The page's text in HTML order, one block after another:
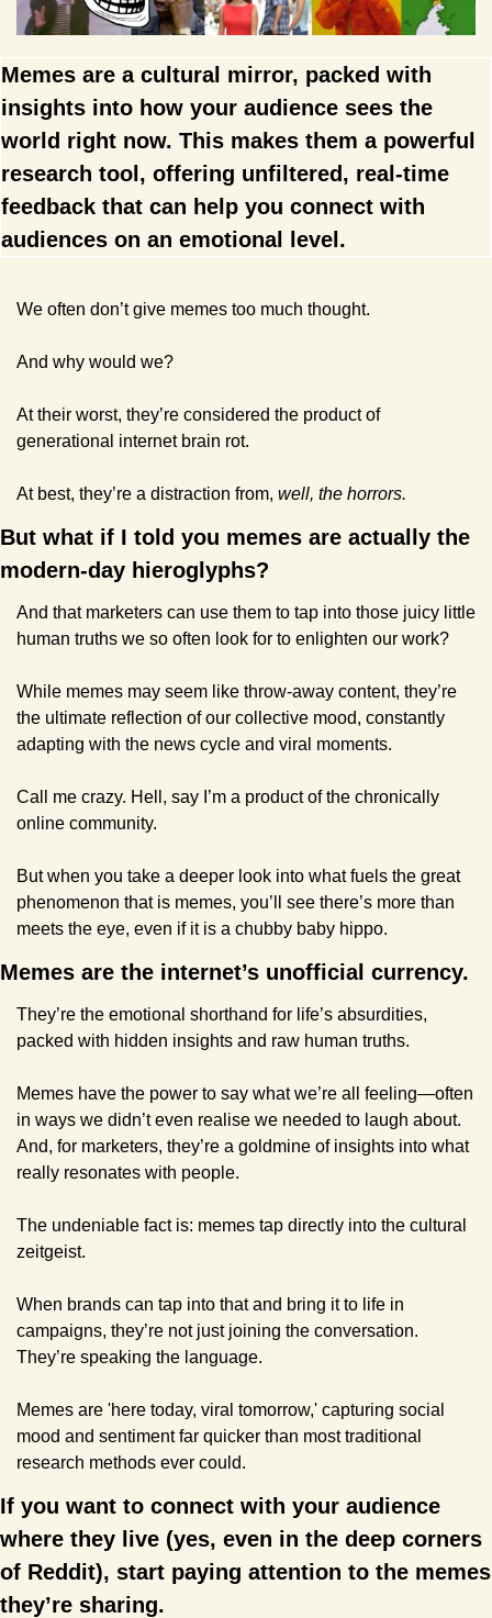
Memes are a cultural mirror, packed with
insights into how your audience sees the
world right now. This makes them a powerful
research tool, offering unfiltered, real-time
feedback that can help you connect with
audiences on an emotional level.
We often don’t give memes too much thought.
And why would we?
At their worst, they’re considered the product of
generational internet brain rot.
At best, they’re a distraction from, well, the horrors.
But what if I told you memes are actually the
modern-day hieroglyphs?
And that marketers can use them to tap into those juicy little
human truths we so often look for to enlighten our work?
While memes may seem like throw-away content, they’re
the ultimate reflection of our collective mood, constantly
adapting with the news cycle and viral moments.
Call me crazy. Hell, say I’m a product of the chronically
online community.
But when you take a deeper look into what fuels the great
phenomenon that is memes, you’ll see there’s more than
meets the eye, even if it is a chubby baby hippo.
Memes are the internet’s unofficial currency.
They’re the emotional shorthand for life’s absurdities,
packed with hidden insights and raw human truths.
Memes have the power to say what we’re all feeling—often
in ways we didn’t even realise we needed to laugh about.
And, for marketers, they’re a goldmine of insights into what
really resonates with people.
The undeniable fact is: memes tap directly into the cultural
zeitgeist.
When brands can tap into that and bring it to life in
campaigns, they’re not just joining the conversation.
They’re speaking the language.
Memes are 'here today, viral tomorrow,' capturing social
mood and sentiment far quicker than most traditional
research methods ever could.
If you want to connect with your audience
where they live (yes, even in the deep corners
of Reddit), start paying attention to the memes
they’re sharing.